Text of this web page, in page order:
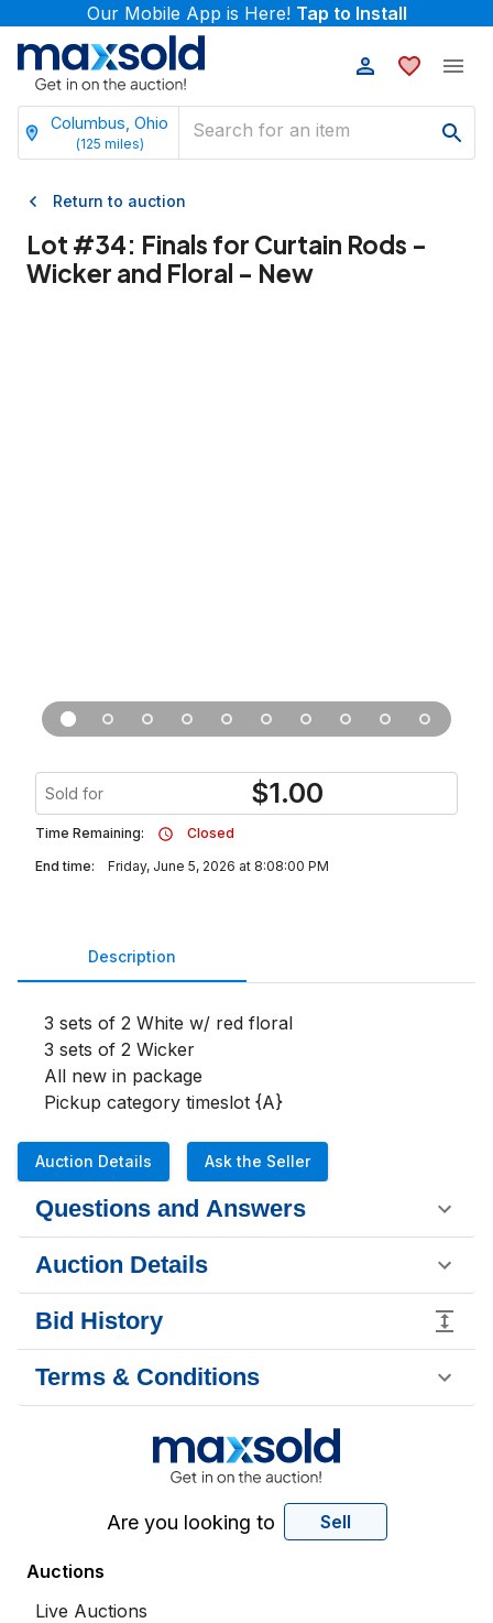
Our Mobile App is Here! Tap to Install
Columbus, Ohio
(125 miles)
Return to auction
Lot #34: Finals for Curtain Rods -
Wicker and Floral - New
Sold for $1.00
Time Remaining:
Closed
End time:
Friday, June 5, 2026 at 8:08:00 PM
Description
3 sets of 2 White w/ red floral
3 sets of 2 Wicker
All new in package
Pickup category timeslot {A}
Auction Details Ask the Seller
Questions and Answers
Auction Details
Bid History
Terms & Conditions
Are you looking to Sell
Auctions
Live Auctions